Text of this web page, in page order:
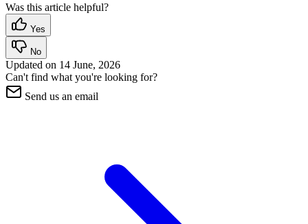
Was this article helpful?
Yes
No
Updated on 14 June, 2026
Can't find what you're looking for?
Send us an email